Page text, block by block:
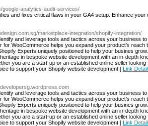
google-analytics-audit-services/
and fixes critical flaws in your GA4 setup. Enhance
marketplace-integration/shopify-integration/
and leverage tools and tactics across your business
WooCommerce helps you expand your product’s reach
Experts uniquely positioned to help your busines
in bespoke website development with an in-depth
you are a start-up or an established online seller
to support your Shopify website development [ Link
and leverage tools and tactics across your business
WooCommerce helps you expand your product’s reach
Experts uniquely positioned to help your busines
in bespoke website development with an in-depth
you are a start-up or an established online seller
to support your Shopify website development [ Link